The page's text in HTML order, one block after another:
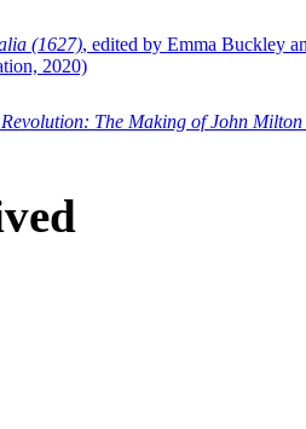
(1627), edited by Emma Buckley
2020)
The Making of John Milton